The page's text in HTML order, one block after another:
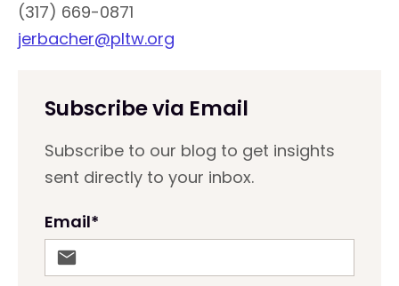
(317) 669-0871
jerbacher@pltw.org
Subscribe via Email
Subscribe to our blog to get insights
sent directly to your inbox.
Email*